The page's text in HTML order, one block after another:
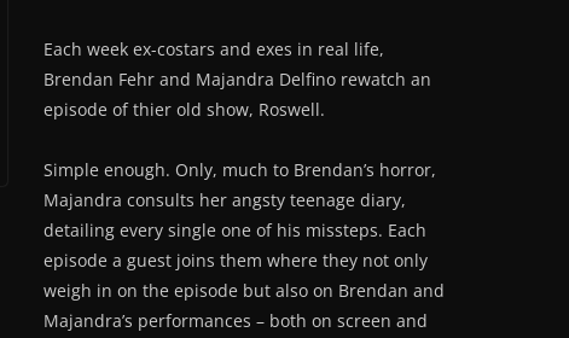
Each week ex-costars and exes in real life,
Brendan Fehr and Majandra Delfino rewatch an
episode of thier old show, Roswell.
Simple enough. Only, much to Brendan’s horror,
Majandra consults her angsty teenage diary,
detailing every single one of his missteps. Each
episode a guest joins them where they not only
weigh in on the episode but also on Brendan and
Majandra’s performances – both on screen and